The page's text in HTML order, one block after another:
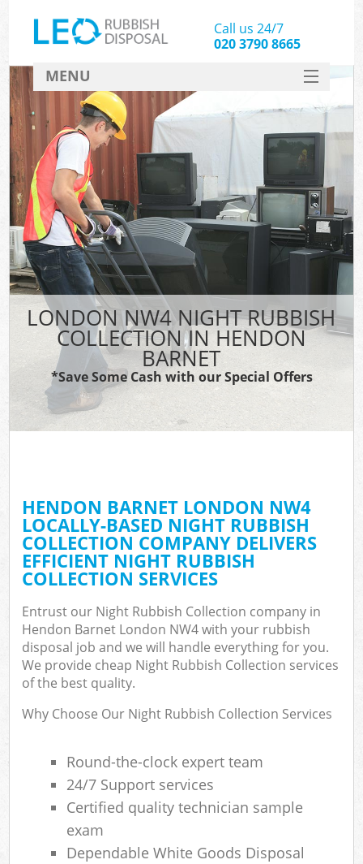
LONDON NW4 NIGHT RUBBISH
COLLECTION IN HENDON
BARNET
*Save Some Cash with our Special Offers
HENDON BARNET LONDON NW4
LOCALLY-BASED NIGHT RUBBISH
COLLECTION COMPANY DELIVERS
EFFICIENT NIGHT RUBBISH
COLLECTION SERVICES
Entrust our Night Rubbish Collection company in
Hendon Barnet London NW4 with your rubbish
disposal job and we will handle everything for you.
We provide cheap Night Rubbish Collection services
of the best quality.
Why Choose Our Night Rubbish Collection Services
Round-the-clock expert team
24/7 Support services
Certified quality technician sample
exam
Dependable White Goods Disposal
Call us 24/7
020 3790 8665
MENU
SERVICES
HOME
DEALS
FAQ
CONTACT